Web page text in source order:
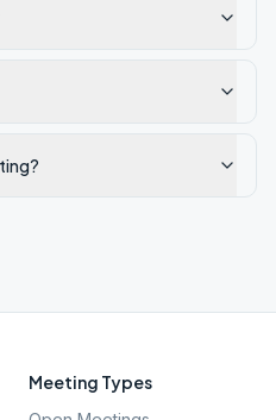
Meeting Types